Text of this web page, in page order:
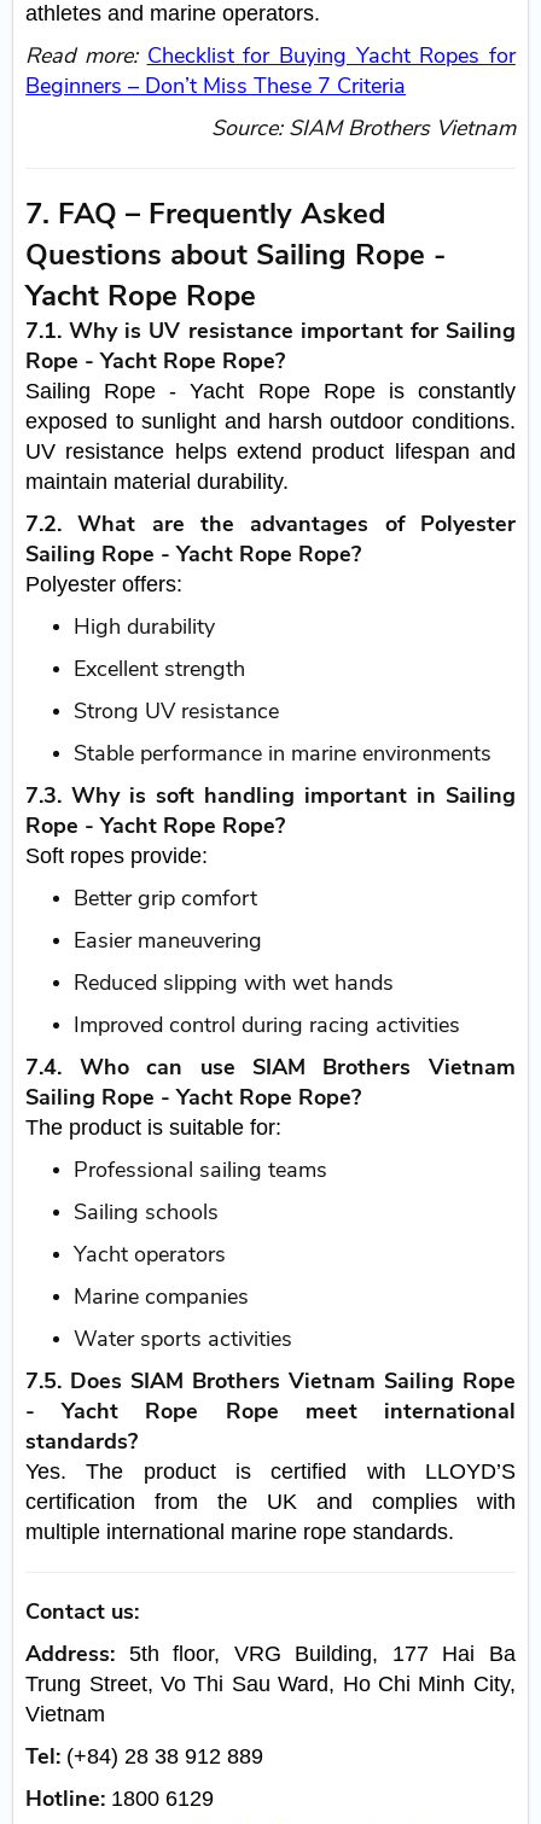
athletes and marine operators.
Read more: Checklist for Buying Yacht Ropes for
Beginners – Don’t Miss These 7 Criteria
Source:SIAM Brothers Vietnam
7. FAQ – Frequently Asked
Questions about Sailing Rope -
Yacht Rope Rope
7.1. Why is UV resistance important for Sailing
Rope - Yacht Rope Rope?
Sailing Rope - Yacht Rope Rope is constantly
exposed to sunlight and harsh outdoor conditions.
UV resistance helps extend product lifespan and
maintain material durability.
7.2. What are the advantages of Polyester
Sailing Rope - Yacht Rope Rope?
Polyester offers:
High durability
Excellent strength
Strong UV resistance
Stable performance in marine environments
7.3. Why is soft handling important in Sailing
Rope - Yacht Rope Rope?
Soft ropes provide:
Better grip comfort
Easier maneuvering
Reduced slipping with wet hands
Improved control during racing activities
7.4. Who can use SIAM Brothers Vietnam
Sailing Rope - Yacht Rope Rope?
The product is suitable for:
Professional sailing teams
Sailing schools
Yacht operators
Marine companies
Water sports activities
7.5. Does SIAM Brothers Vietnam Sailing Rope
- Yacht Rope Rope meet international
standards?
Yes. The product is certified with LLOYD’S
certification from the UK and complies with
multiple international marine rope standards.
Contact us:
Address: 5th floor, VRG Building, 177 Hai Ba
Trung Street, Vo Thi Sau Ward, Ho Chi Minh City,
Vietnam
Tel: (+84) 28 38 912 889
Hotline: 1800 6129